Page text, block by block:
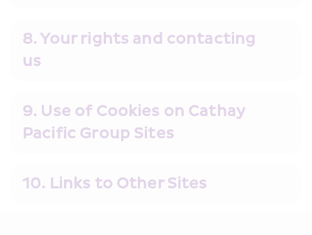
8. Your rights and contacting
us
9. Use of Cookies on Cathay
Pacific Group Sites
10. Links to Other Sites